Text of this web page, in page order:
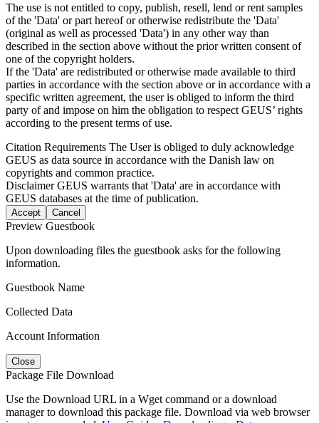
The use is not entitled to copy, publish, resell, lend or rent samples
of the 'Data' or part hereof or otherwise redistribute the 'Data'
(original as well as processed 'Data') in any other way than
described in the section above without the prior written consent of
one of the copyright holders.
If the 'Data' are redistributed or otherwise made available to third
parties in accordance with the section above or in accordance with a
specific written agreement, the user is obliged to inform the third
party of and impose on him the obligation to respect GEUS’ rights
according to the present terms of use.
Citation Requirements The User is obliged to duly acknowledge
GEUS as data source in accordance with the Danish law on
copyrights and common practice.
DisclaimerGEUS warrants that 'Data' are in accordance with
GEUS databases at the time of publication.
Accept Cancel
Preview Guestbook
Upon downloading files the guestbook asks for the following
information.
Guestbook Name
Collected Data
Account Information
Close
Package File Download
Use the Download URL in a Wget command or a download
manager to download this package file. Download via web browser